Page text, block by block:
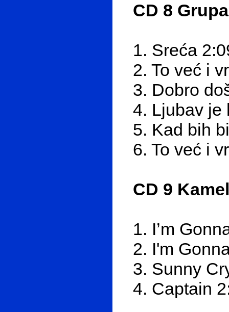
CD 8
1. Sreća
2. To već i
3. Dobro
4. Ljubav je
5. Kad bih
6. To već i
CD 9
1. I’m
2. I'm
3. Sunny
4. Captain